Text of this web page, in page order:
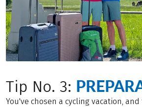
Tip No. 3:
You've chosen a cycling vacation,